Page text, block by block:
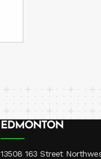
EDMONTON
13508 163 Street